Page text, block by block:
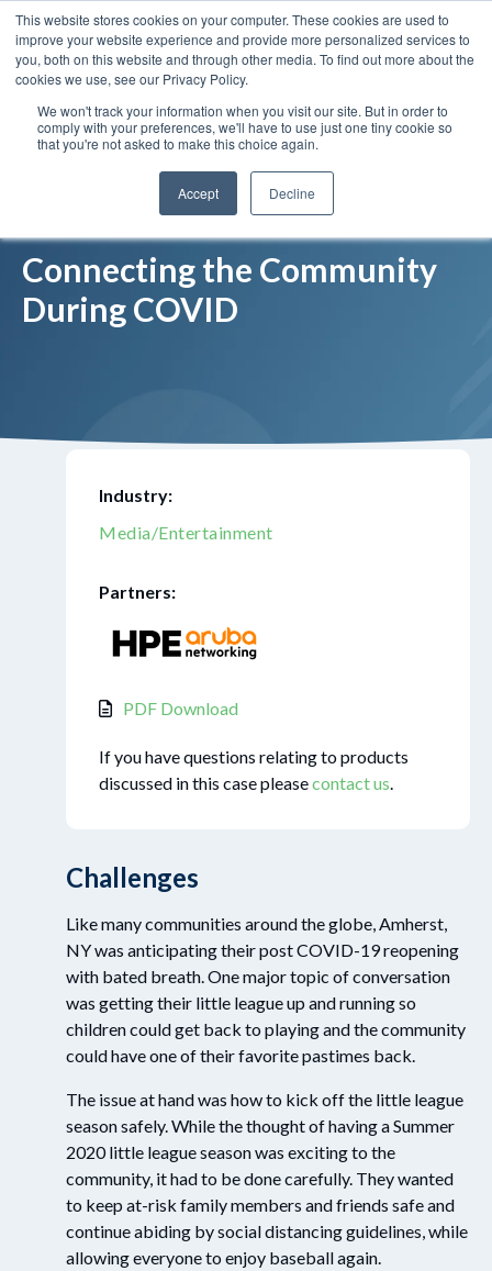
This website stores cookies on your computer. These cookies are used to
improve your website experience and provide more personalized services to
you, both on this website and through other media. To find out more about the
cookies we use, see our Privacy Policy.
We won't track your information when you visit our site. But in order to
comply with your preferences, we'll have to use just one tiny cookie so
that you're not asked to make this choice again.
Accept Decline
InsightsOur PortfolioContract Vehicles
Connecting the Community
During COVID
Challenges
Like many communities around the globe, Amherst,
NY was anticipating their post COVID-19 reopening
with bated breath. One major topic of conversation
was getting their little league up and running so
children could get back to playing and the community
could have one of their favorite pastimes back.
The issue at hand was how to kick off the little league
season safely. While the thought of having a Summer
2020 little league season was exciting to the
community, it had to be done carefully. They wanted
to keep at-risk family members and friends safe and
continue abiding by social distancing guidelines, while
allowing everyone to enjoy baseball again.
Industry:
Media/Entertainment
Partners:
PDF Download
If you have questions relating to products
discussed in this case pleasecontact us.